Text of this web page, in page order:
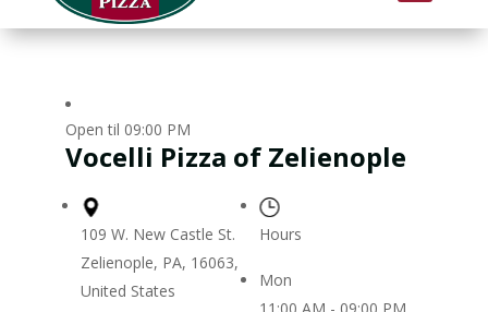
Open til 09:00 PM
Vocelli Pizza of Zelienople
109 W. New Castle St.
Zelienople, PA, 16063,
United States
Hours
Mon